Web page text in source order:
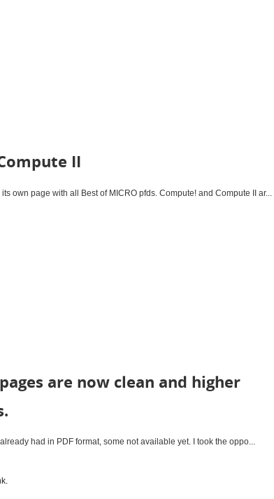
II
own page with all Best of MICRO pfds. Compute! and Compute II ar...
are now clean and higher
had in PDF format, some not available yet. I took the oppo...